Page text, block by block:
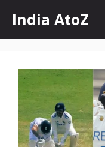
content
India AtoZ